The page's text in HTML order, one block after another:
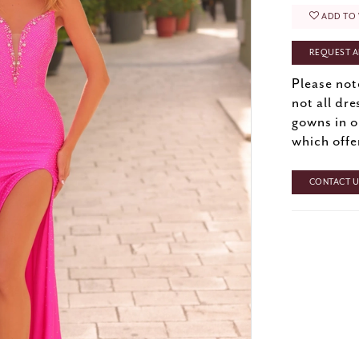
ADD TO
REQUEST
Please
not all
gowns in
which
CONTACT